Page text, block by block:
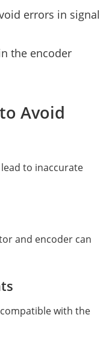
errors in signal
the encoder
Avoid
to inaccurate
and encoder can
with the